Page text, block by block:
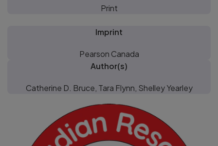
Print
Imprint
Pearson Canada
Author(s)
Catherine D. Bruce, Tara Flynn, Shelley Yearley